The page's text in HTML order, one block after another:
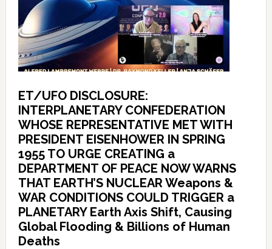
ET/UFO DISCLOSURE:
INTERPLANETARY CONFEDERATION
WHOSE REPRESENTATIVE MET WITH
PRESIDENT EISENHOWER IN SPRING
1955 TO URGE CREATING a
DEPARTMENT OF PEACE NOW WARNS
THAT EARTH’S NUCLEAR Weapons &
WAR CONDITIONS COULD TRIGGER a
PLANETARY Earth Axis Shift, Causing
Global Flooding & Billions of Human
Deaths